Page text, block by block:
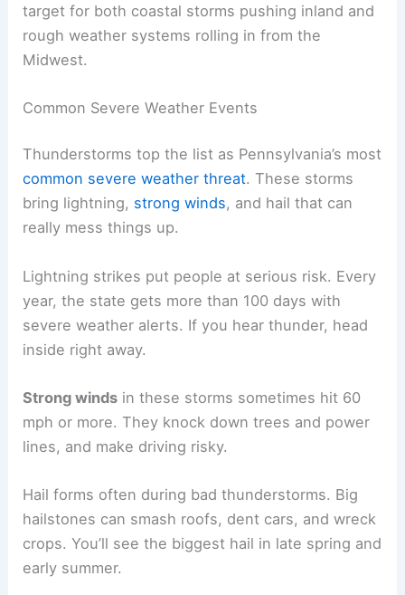
target for both coastal storms pushing inland and
rough weather systems rolling in from the
Midwest.
Common Severe Weather Events
Thunderstorms top the list as Pennsylvania’s most
common severe weather threat. These storms
bring lightning, strong winds, and hail that can
really mess things up.
Lightning strikes put people at serious risk. Every
year, the state gets more than 100 days with
severe weather alerts. If you hear thunder, head
inside right away.
Strong winds in these storms sometimes hit 60
mph or more. They knock down trees and power
lines, and make driving risky.
Hail forms often during bad thunderstorms. Big
hailstones can smash roofs, dent cars, and wreck
crops. You’ll see the biggest hail in late spring and
early summer.